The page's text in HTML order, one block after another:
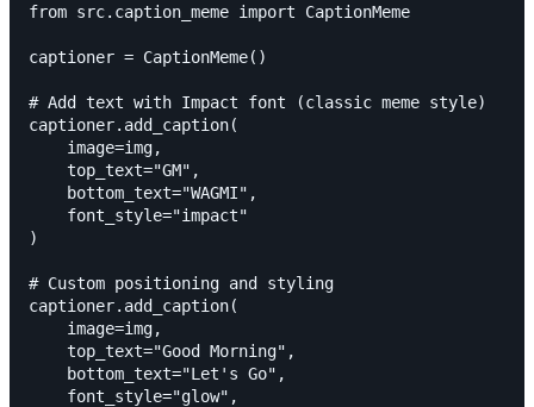
from src.caption_meme import CaptionMeme
captioner = CaptionMeme()
# Add text with Impact font (classic meme style)
captioner.add_caption(
    image=img,
    top_text="GM",
    bottom_text="WAGMI",
    font_style="impact"
)
# Custom positioning and styling
captioner.add_caption(
    image=img,
    top_text="Good Morning",
    bottom_text="Let's Go",
    font_style="glow",